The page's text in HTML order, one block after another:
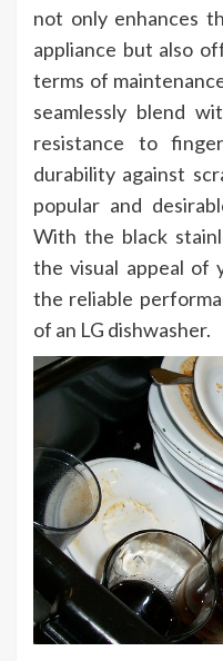
not only enhances
appliance but also
terms of
seamlessly blend
resistance to
durability against
popular and
With the black
the visual appeal of
the reliable
of an LG dishwasher.